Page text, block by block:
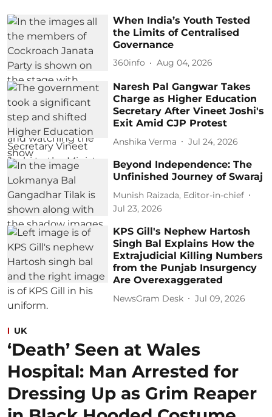
When India’s Youth Tested
the Limits of Centralised
Governance
360info Aug 04, 2026
Naresh Pal Gangwar Takes
Charge as Higher Education
Secretary After Vineet Joshi's
Exit Amid CJP Protest
Anshika Verma Jul 24, 2026
Beyond Independence: The
Unfinished Journey of Swaraj
Munish Raizada, Editor-in-chief
Jul 23, 2026
KPS Gill's Nephew Hartosh
Singh Bal Explains How the
Extrajudicial Killing Numbers
from the Punjab Insurgency
Are Overexaggerated
NewsGram Desk Jul 09, 2026
UK
‘Death’ Seen at Wales
Hospital: Man Arrested for
Dressing Up as Grim Reaper